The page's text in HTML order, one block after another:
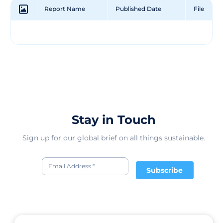
industry needs to focus less on flash and more on
thoughtfulness. And as they're a certified B Corp, they're
dedicated to making the most sustainable products
for life’s everyday adventures.
Report Name Published Date File
Stay in Touch
Sign up for our global brief on all things sustainable.
Subscribe